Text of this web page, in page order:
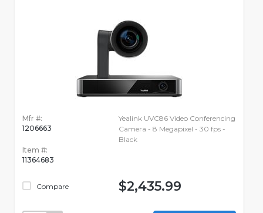
Mfr #:
1206663
Item #:
11364683
Compare
Yealink UVC86 Video Conferencing
Camera - 8 Megapixel - 30 fps -
Black
$2,435.99